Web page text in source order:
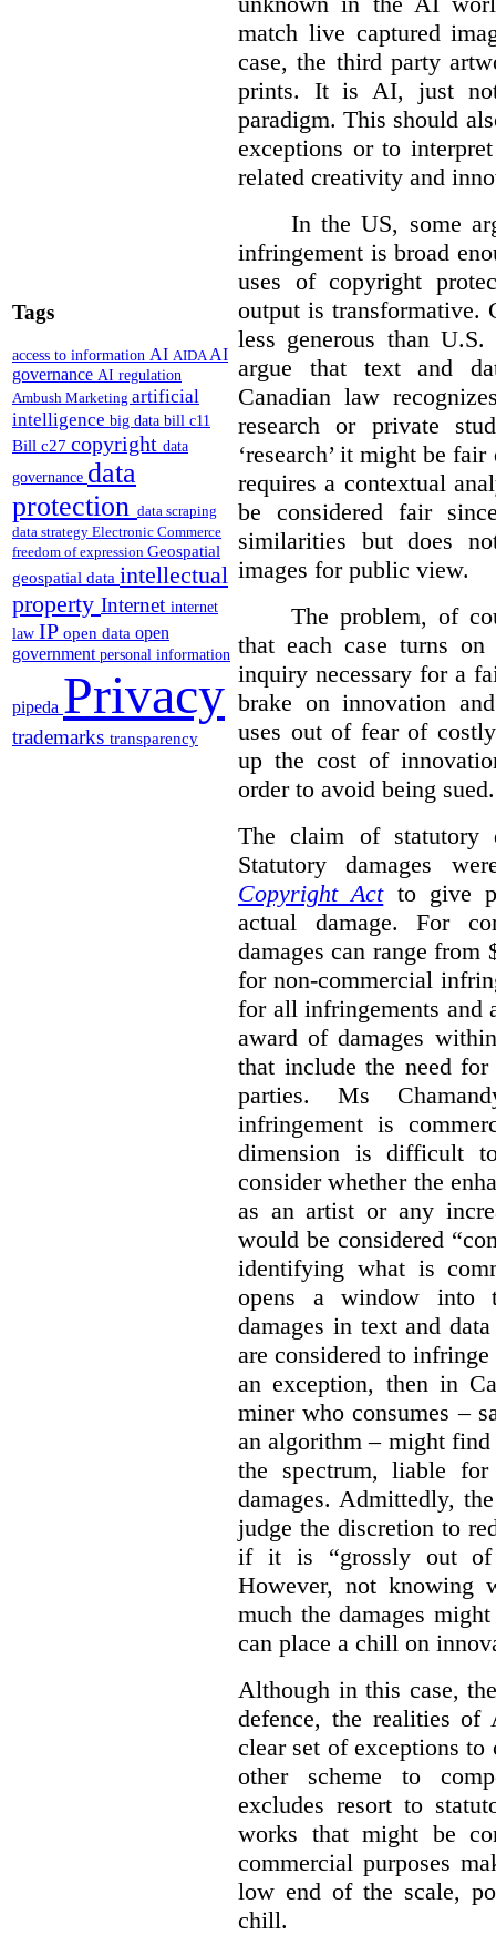
Tags
access to information AI AIDAAI
governance AI regulation
Ambush Marketing artificial
intelligence big data bill c11
Bill c27 copyright data
governance data
protection data scraping
data strategy Electronic Commerce
freedom of expression Geospatial
geospatial data intellectual
property Internet internet
law IP open data open
government personal information
pipeda Privacy
trademarks transparency
match live captured
case, the third party
prints. It is AI, just
paradigm. This should
exceptions or to
related creativity and
In the US, some
infringement is broad
uses of copyright
output is transformative.
less generous than
argue that text and
Canadian law
research or private
‘research’ it might be
requires a contextual
be considered fair
similarities but does
images for public view.
The problem, of
that each case turns
inquiry necessary for a
brake on innovation
uses out of fear of
up the cost of
order to avoid being sued.
The claim of statutory
Statutory damages
Copyright Actto give
actual damage. For
damages can range
for non-commercial
for all infringements and
award of damages
that include the need
parties. Ms
infringement is
dimension is difficult
consider whether the
as an artist or any
would be considered
identifying what is
opens a window into
damages in text and
are considered to
an exception, then in
miner who consumes –
an algorithm – might
the spectrum, liable
damages. Admittedly,
judge the discretion to
if it is “grossly out of
However, not knowing
much the damages
can place a chill on
Although in this case,
defence, the realities
clear set of exceptions
other scheme to
excludes resort to
works that might be
commercial purposes
low end of the scale,
chill.